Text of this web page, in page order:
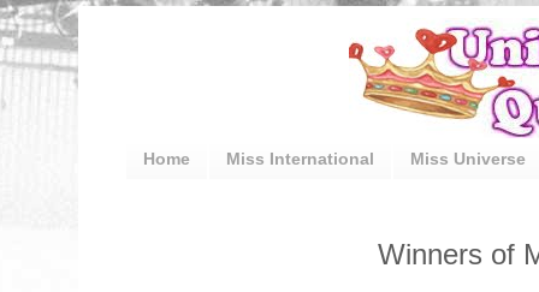
Home Miss International Miss Universe
Winners of